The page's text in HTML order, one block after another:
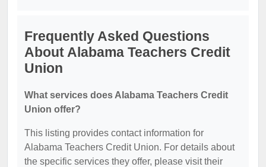
Frequently Asked Questions
About Alabama Teachers Credit
Union
What services does Alabama Teachers Credit
Union offer?
This listing provides contact information for
Alabama Teachers Credit Union. For details about
the specific services they offer, please visit their